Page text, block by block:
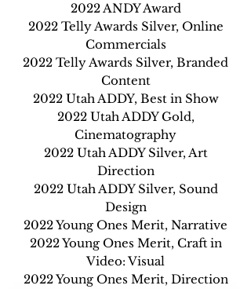
2022 ANDY Award
2022 Telly Awards Silver, Online
Commercials
2022 Telly Awards Silver, Branded
Content
2022 Utah ADDY, Best in Show
2022 Utah ADDY Gold,
Cinematography
2022 Utah ADDY Silver, Art
Direction
2022 Utah ADDY Silver, Sound
Design
2022 Young Ones Merit, Narrative
2022 Young Ones Merit, Craft in
Video: Visual
2022 Young Ones Merit, Direction